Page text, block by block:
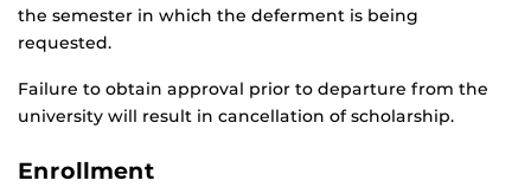
the semester in which the deferment is being
requested.
Failure to obtain approval prior to departure from the
university will result in cancellation of scholarship.
Enrollment